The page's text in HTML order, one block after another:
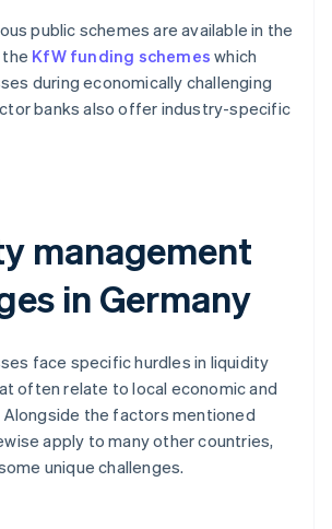
public schemes are available in the
the KfW funding schemes which
during economically challenging
banks also offer industry-specific
management
in Germany
face specific hurdles in liquidity
often relate to local economic and
Alongside the factors mentioned
apply to many other countries,
unique challenges.